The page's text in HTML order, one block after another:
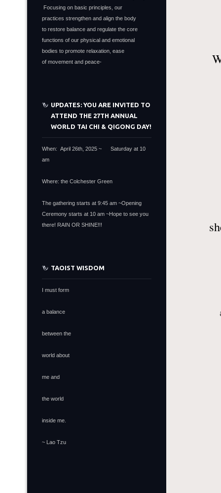
Focusing on basic principles, our
practices strengthen and align the body
to restore balance and regulate the core
functions of our physical and emotional
bodies to promote relaxation, ease
of movement and peace-
UPDATES: YOU ARE INVITED TO
ATTEND THE 27TH ANNUAL
WORLD TAI CHI & QIGONG DAY!
When: April 26th, 2025 ~ Saturday at 10
am
Where: the Colchester Green
The gathering starts at 9:45 am ~Opening
Ceremony starts at 10 am ~Hope to see you
there! RAIN OR SHINE!!!
TAOIST WISDOM
I must form
a balance
between the
world about
me and
the world
inside me.
~ Lao Tzu